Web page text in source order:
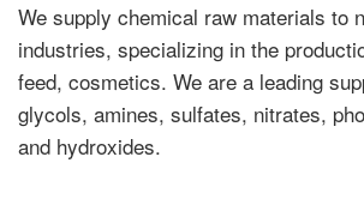
We supply chemical raw materials to
industries, specializing in the
feed, cosmetics. We are a leading
glycols, amines, sulfates, nitrates,
and hydroxides.